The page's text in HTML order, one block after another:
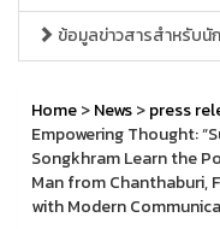
ข้อมูลข่าวสารสำหรับนั
Home>News>press
Empowering Thought:
Songkhram Learn the
Man from Chanthaburi,
with Modern